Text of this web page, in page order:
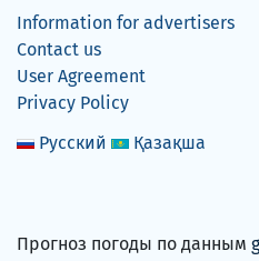
Information for advertisers
Contact us
User Agreement
Privacy Policy
Русский
Қазақша
Прогноз погоды по данным